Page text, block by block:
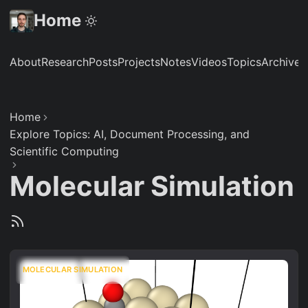
Home
AboutResearchPostsProjectsNotesVideosTopicsArchive
Home
Explore Topics: AI, Document Processing, and
Scientific Computing
Molecular Simulation
MOLECULAR SIMULATION